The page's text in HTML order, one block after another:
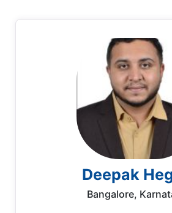
Deepak
Bangalore,